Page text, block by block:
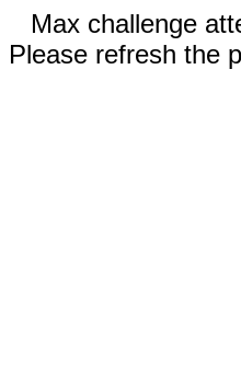
Max challenge
Please refresh the